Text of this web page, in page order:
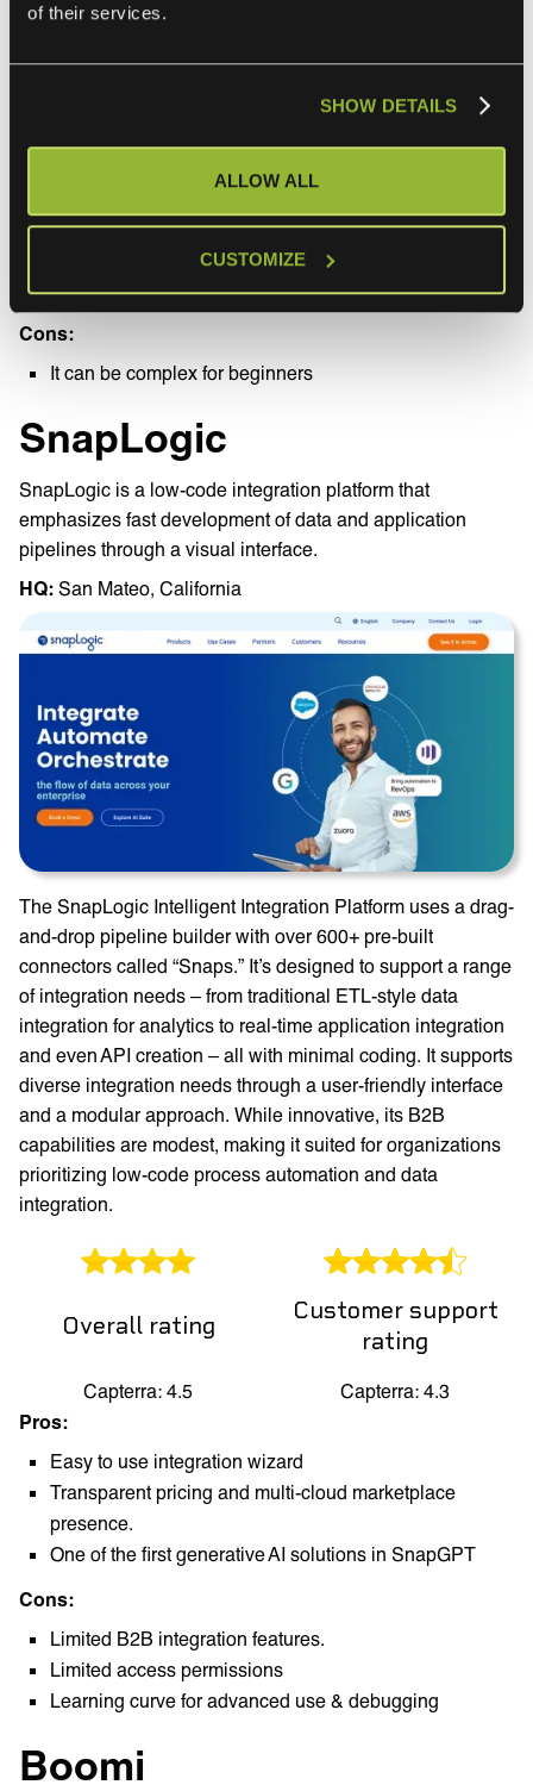
of their services.
SHOW DETAILS
ALLOW ALL
CUSTOMIZE
Customer support
Pros:
Good for hybrid cloud systems
Built-in API security
Cons:
It can be complex for beginners
SnapLogic
SnapLogic is a low-code integration platform that
emphasizes fast development of data and application
pipelines through a visual interface.
HQ: ‎ San Mateo, California
The SnapLogic Intelligent Integration Platform uses a drag-
and-drop pipeline builder with over 600+ pre-built
connectors called “Snaps.” It’s designed to support a range
of integration needs – from traditional ETL-style data
integration for analytics to real-time application integration
and even API creation – all with minimal coding. It supports
diverse integration needs through a user-friendly interface
and a modular approach. While innovative, its B2B
capabilities are modest, making it suited for organizations
prioritizing low-code process automation and data
integration.
Overall rating
Customer support
rating
Capterra: 4.5
Capterra: 4.3
Pros:
Easy to use integration wizard
Transparent pricing and multi-cloud marketplace
presence.
One of the first generative AI solutions in SnapGPT
Cons:
Limited B2B integration features.
Limited access permissions
Learning curve for advanced use & debugging
Boomi